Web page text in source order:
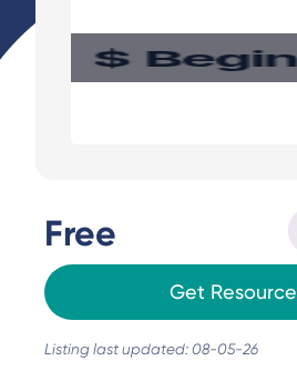
Free
Get Resource
Listing last updated: 08-05-26